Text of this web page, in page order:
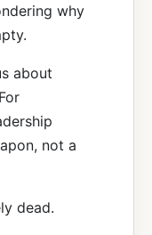
why
about
not a
dead.